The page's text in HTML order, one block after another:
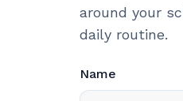
around your
daily routine.
Name